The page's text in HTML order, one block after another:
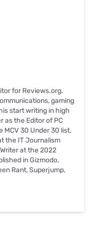
for Reviews.org.
gaming
start writing in high
as the Editor of PC
MCV 30 Under 30 list,
the IT Journalism
at the 2022
in Gizmodo,
Rant, Superjump,